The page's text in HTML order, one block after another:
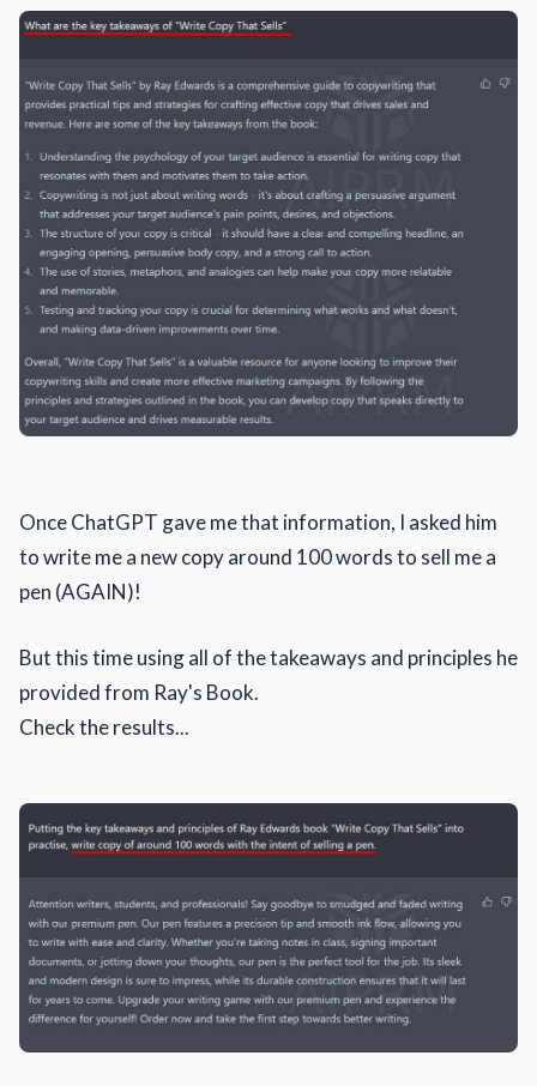
Once ChatGPT gave me that information, I asked him
to write me a new copy around 100 words to sell me a
pen (AGAIN)!
But this time using all of the takeaways and principles he
provided from Ray's Book.
Check the results...